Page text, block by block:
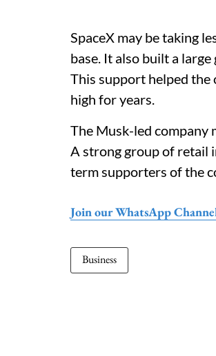
SpaceX may be taking
base. It also built a
This support helped
high for years.
The Musk-led company
A strong group of retail
term supporters of the
Join our WhatsApp
Business